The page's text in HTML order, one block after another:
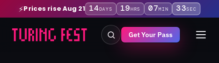
⚡Prices rise Aug 21 14DAYS 19HRS 07MIN 33SEC
Get Your Pass